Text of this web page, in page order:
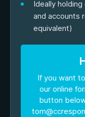
Ideally
and accounts
equivalent)
If you want
our online
button